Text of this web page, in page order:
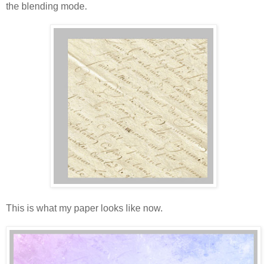
the blending mode.
This is what my paper looks like now.